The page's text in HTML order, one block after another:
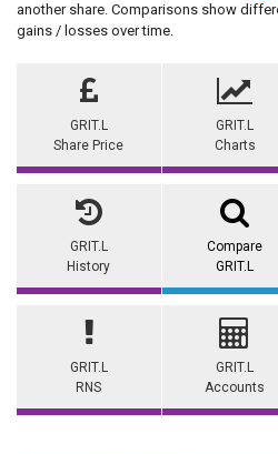
another share. Comparisons show
gains / losses over time.
GRIT.L
Share Price
GRIT.L
Charts
GRIT.L
History
Compare
GRIT.L
GRIT.L
RNS
GRIT.L
Accounts